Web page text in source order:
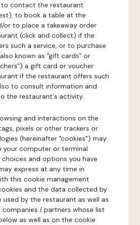
to contact the restaurant
to book a table at the
or to place a takeaway order
(click and collect) if the
such a service, or to purchase
known as "gift cards" or
a gift card or voucher
if the restaurant offers such
to consult information and
the restaurant's activity.
and interactions on the
pixels or other trackers or
(hereinafter "cookies") may
your computer or terminal
and options you have
express at any time in
this cookie management
and the data collected by
used by the restaurant as well as
/ partners whose list
as well as on the cookie